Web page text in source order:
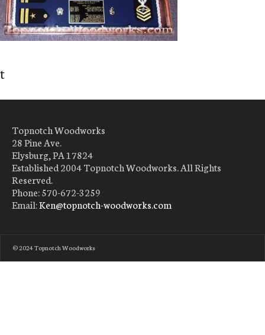
t
Topnotch Woodworks
28 Pine Ave.
Elysburg, PA 17824
Established 2004 Topnotch Woodworks. All Rights
Reserved.
Phone: 570-672-3259
Email:Ken@topnotch-woodworks.com
© 2024 Topnotch Woodworks